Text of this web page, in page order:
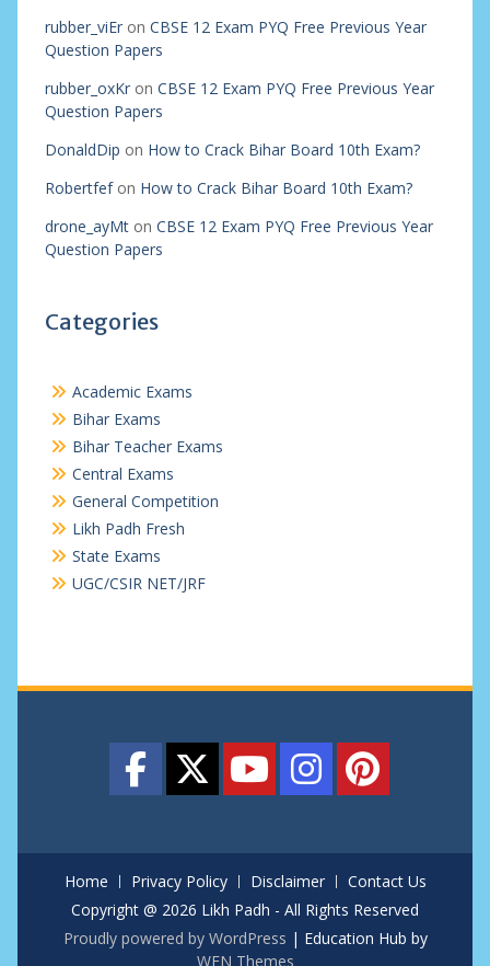
rubber_viEron CBSE 12 Exam PYQ Free Previous Year
Question Papers
rubber_oxKron CBSE 12 Exam PYQ Free Previous Year
Question Papers
DonaldDip on How to Crack Bihar Board 10th Exam?
Robertfefon How to Crack Bihar Board 10th Exam?
drone_ayMton CBSE 12 Exam PYQ Free Previous Year
Question Papers
Categories
Academic Exams
Bihar Exams
Bihar Teacher Exams
Central Exams
General Competition
Likh Padh Fresh
State Exams
UGC/CSIR NET/JRF
Home Privacy Policy Disclaimer
Contact Us
Copyright @ 2026 Likh Padh - All Rights Reserved
Proudly powered by WordPress | Education Hub by
WEN Themes